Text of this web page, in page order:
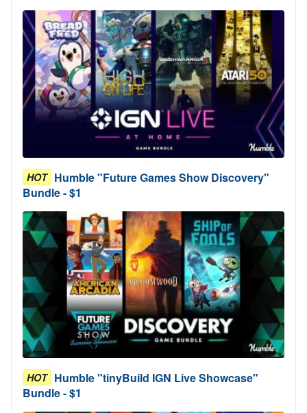
HOT Humble "Future Games Show Discovery"
Bundle - $1
HOT Humble "tinyBuild IGN Live Showcase"
Bundle - $1